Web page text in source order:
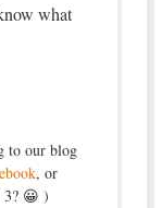
what
to our blog
, or
😀 )